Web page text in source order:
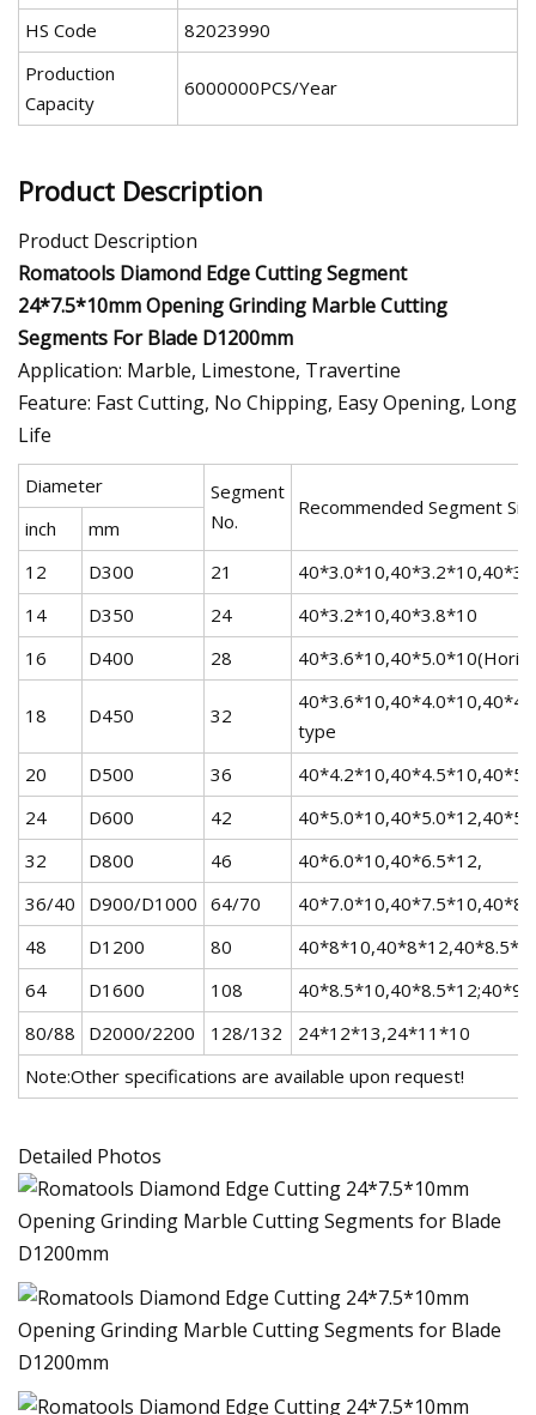
HS Code
82023990
Production
Capacity
6000000PCS/Year
Product Description
Product Description
Romatools Diamond Edge Cutting Segment
24*7.5*10mm Opening Grinding Marble Cutting
Segments For Blade D1200mm
Application: Marble, Limestone, Travertine
Feature: Fast Cutting, No Chipping, Easy Opening, Long
Life
Diameter
Segment
No.
Recommended Segment
inch
mm
12
D300 21
14
D350 24
40*3.2*10,40*3.8*10
16
D400 28
18 D450 32
type
20
D500 36
24
D600 42
32
D800 46
40*6.0*10,40*6.5*12,
36/40
D900/D1000 64/70
48
D1200 80
64
D1600 108
80/88
D2000/2200 128/132
24*12*13,24*11*10
Note:Other specifications are available upon request!
Detailed Photos